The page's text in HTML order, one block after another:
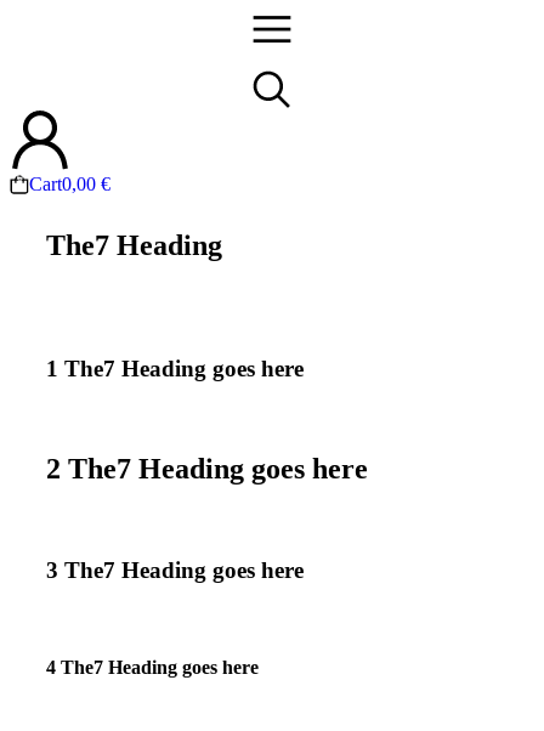
Cart0,00 €
The7 Heading
1 The7 Heading goes here
2 The7 Heading goes here
3 The7 Heading goes here
4 The7 Heading goes here